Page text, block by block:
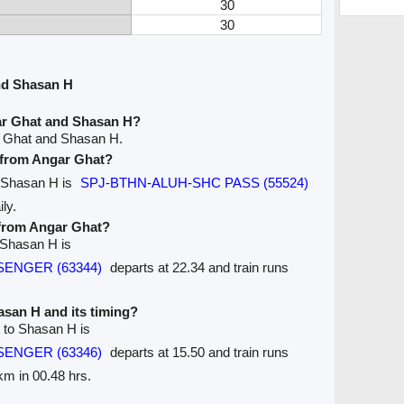
30
30
Shasan H
Ghat and Shasan H?
and Shasan H.
Angar Ghat?
H is
SPJ-BTHN-ALUH-SHC PASS (55524)
Angar Ghat?
H is
(63344) departs at 22.34 and train runs
H and its timing?
Shasan H is
(63346) departs at 15.50 and train runs
in 00.48 hrs.